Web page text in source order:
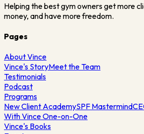
Helping the best gym owners get more
money, and have more freedom.
Pages
About Vince
Vince's StoryMeet the Team
Testimonials
Podcast
Programs
New Client AcademySPF Mastermind
With Vince One-on-One
Vince's Books